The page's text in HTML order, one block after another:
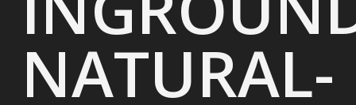
NATURAL-